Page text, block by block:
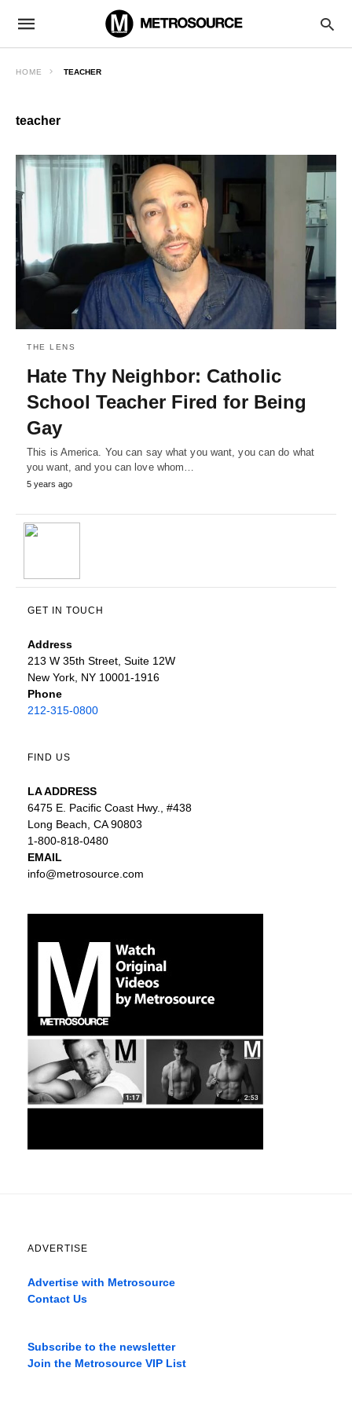
HOME TEACHER
teacher
THE LENS
Hate Thy Neighbor: Catholic
School Teacher Fired for Being
Gay
This is America. You can say what you want, you can do what
you want, and you can love whom…
5 years ago
GET IN TOUCH
Address
213 W 35th Street, Suite 12W
New York, NY 10001-1916
Phone
212-315-0800
FIND US
LA ADDRESS
6475 E. Pacific Coast Hwy., #438
Long Beach, CA 90803
1-800-818-0480
EMAIL
info@metrosource.com
ADVERTISE
Advertise with Metrosource
Contact Us
best
movies
Subscribe to the newsletter
Join the Metrosource VIP List